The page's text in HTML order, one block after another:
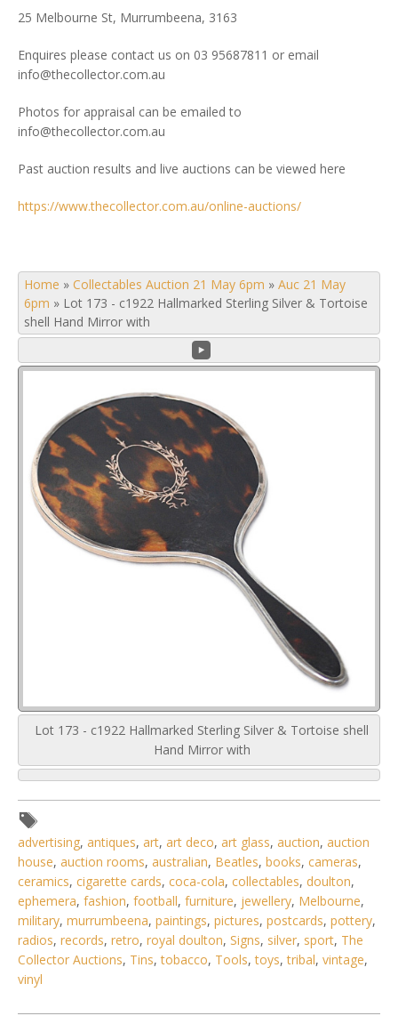
25 Melbourne St, Murrumbeena, 3163
Enquires please contact us on 03 95687811 or email
info@thecollector.com.au
Photos for appraisal can be emailed to
info@thecollector.com.au
Past auction results and live auctions can be viewed here
https://www.thecollector.com.au/online-auctions/
Home » Collectables Auction 21 May 6pm » Auc 21 May
6pm » Lot 173 - c1922 Hallmarked Sterling Silver & Tortoise
shell Hand Mirror with
Lot 173 - c1922 Hallmarked Sterling Silver & Tortoise shell
Hand Mirror with
advertising, antiques, art, art deco, art glass, auction, auction
house, auction rooms, australian, Beatles, books, cameras,
ceramics, cigarette cards, coca-cola, collectables, doulton,
ephemera, fashion, football, furniture, jewellery, Melbourne,
military, murrumbeena, paintings, pictures, postcards, pottery,
radios, records, retro, royal doulton, Signs, silver, sport, The
Collector Auctions, Tins,tobacco, Tools,toys,tribal, vintage,
vinyl